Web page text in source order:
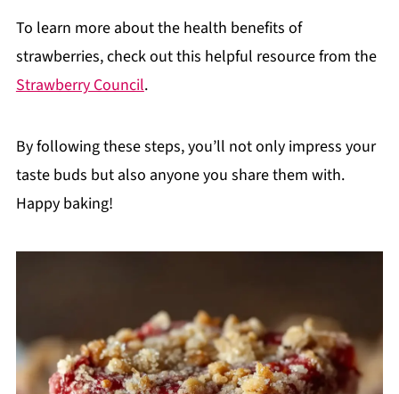
To learn more about the health benefits of
strawberries, check out this helpful resource from the
Strawberry Council.
By following these steps, you’ll not only impress your
taste buds but also anyone you share them with.
Happy baking!